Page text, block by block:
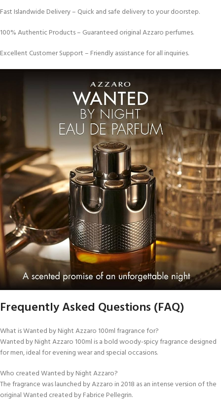
Fast Islandwide Delivery – Quick and safe delivery to your doorstep.
100% Authentic Products – Guaranteed original Azzaro perfumes.
Excellent Customer Support – Friendly assistance for all inquiries.
Frequently Asked Questions (FAQ)
What is Wanted by Night Azzaro 100ml fragrance for?
Wanted by Night Azzaro 100ml is a bold woody-spicy fragrance designed
for men, ideal for evening wear and special occasions.
Who created Wanted by Night Azzaro?
The fragrance was launched by Azzaro in 2018 as an intense version of the
original Wanted created by Fabrice Pellegrin.